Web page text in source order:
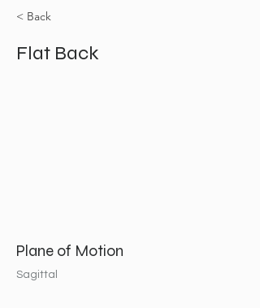
< Back
Flat Back
Plane of Motion
Sagittal